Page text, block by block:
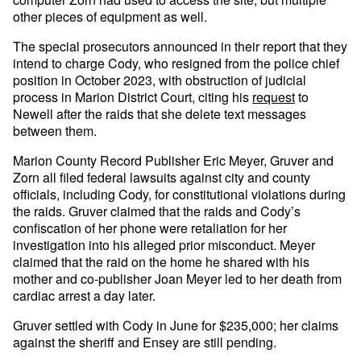
other pieces of equipment as well.
The special prosecutors announced in their report that they
intend to charge Cody, who resigned from the police chief
position in October 2023, with obstruction of judicial
process in Marion District Court, citing his requestto
Newell after the raids that she delete text messages
between them.
Marion County Record Publisher Eric Meyer, Gruver and
Zorn all filed federal lawsuits against city and county
officials, including Cody, for constitutional violations during
the raids. Gruver claimed that the raids and Cody’s
confiscation of her phone were retaliation for her
investigation into his alleged prior misconduct. Meyer
claimed that the raid on the home he shared with his
mother and co-publisher Joan Meyer led to her death from
cardiac arrest a day later.
Gruver settled with Cody in June for $235,000; her claims
against the sheriff and Ensey are still pending.